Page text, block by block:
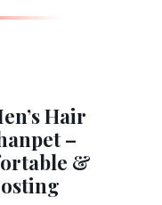
Hair
–
&